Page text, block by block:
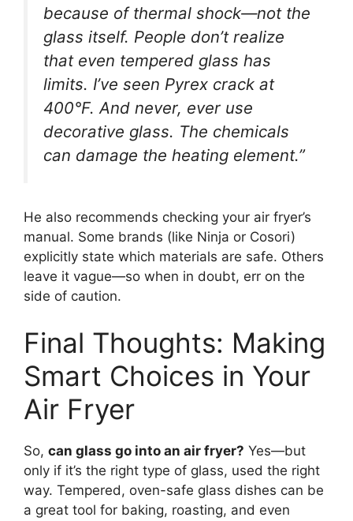
because of thermal shock—not the
glass itself. People don’t realize
that even tempered glass has
limits. I’ve seen Pyrex crack at
400°F. And never, ever use
decorative glass. The chemicals
can damage the heating element.”
He also recommends checking your air fryer’s
manual. Some brands (like Ninja or Cosori)
explicitly state which materials are safe. Others
leave it vague—so when in doubt, err on the
side of caution.
Final Thoughts: Making
Smart Choices in Your
Air Fryer
So, can glass go into an air fryer? Yes—but
only if it’s the right type of glass, used the right
way. Tempered, oven-safe glass dishes can be
a great tool for baking, roasting, and even